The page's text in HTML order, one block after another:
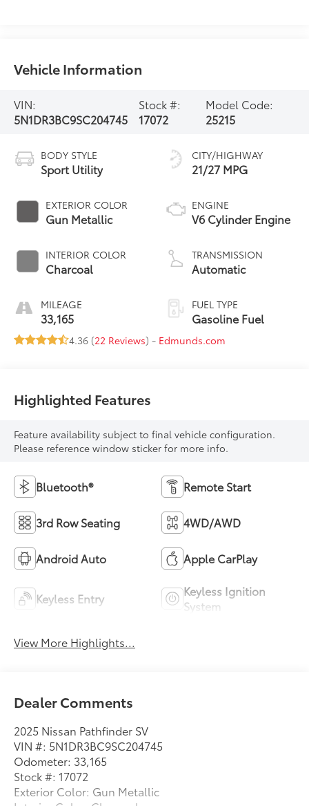
Vehicle Information
VIN:
5N1DR3BC9SC204745
Stock #:
17072
Model Code:
25215
BODY STYLE
Sport Utility
EXTERIOR COLOR
Gun Metallic
INTERIOR COLOR
Charcoal
MILEAGE
33,165
CITY/HIGHWAY
21/27 MPG
ENGINE
V6 Cylinder Engine
TRANSMISSION
Automatic
FUEL TYPE
Gasoline Fuel
4.36 (22 Reviews) - Edmunds.com
Highlighted Features
Feature availability subject to final vehicle configuration.
Please reference window sticker for more info.
Bluetooth® Remote Start
3rd Row Seating 4WD/AWD
Android Auto Apple CarPlay
Keyless Entry
Keyless Ignition
System
View More Highlights...
Dealer Comments
2025 Nissan Pathfinder SV
VIN #: 5N1DR3BC9SC204745
Odometer: 33,165
Stock #: 17072
Exterior Color: Gun Metallic